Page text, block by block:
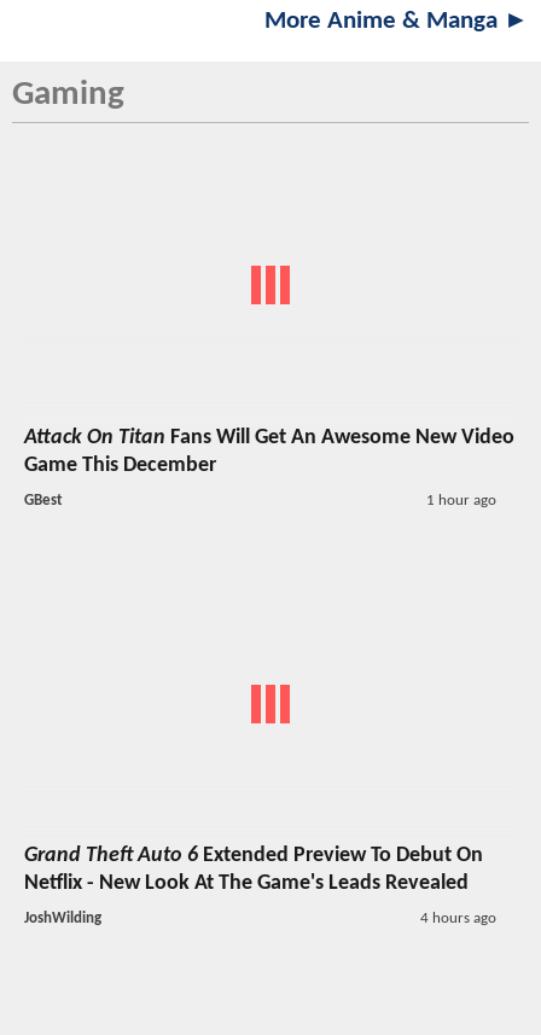
More Anime & Manga ►
Gaming
Attack On Titan Fans Will Get An Awesome New Video
Game This December
GBest 1 hour ago
Grand Theft Auto 6 Extended Preview To Debut On
Netflix - New Look At The Game's Leads Revealed
JoshWilding 4 hours ago